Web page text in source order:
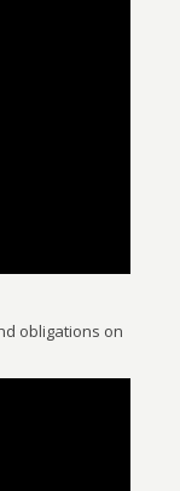
obligations on